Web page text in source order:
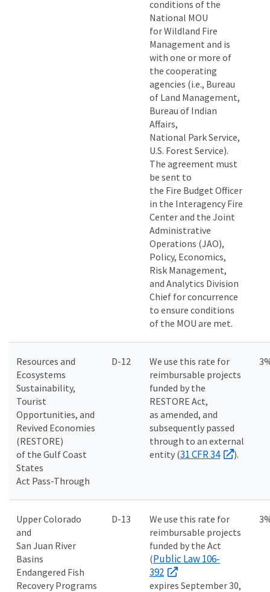
conditions of the
National MOU
for Wildland Fire
Management and is
with one or more of
the cooperating
agencies (i.e., Bureau
of Land Management,
Bureau of Indian
Affairs,
National Park Service,
U.S. Forest Service).
The agreement must
be sent to
the Fire Budget Officer
in the Interagency Fire
Center and the Joint
Administrative
Operations (JAO),
Policy, Economics,
Risk Management,
and Analytics Division
Chief for concurrence
to ensure conditions
of the MOU are met.
Resources and
Ecosystems
Sustainability,
Tourist
Opportunities, and
Revived Economies
(RESTORE)
of the Gulf Coast
States
Act Pass-Through
D-12
We use this rate for
reimbursable projects
funded by the
RESTORE Act,
as amended, and
subsequently passed
through to an external
entity (31 CFR 34 ).
Upper Colorado
and
San Juan River
Basins
Endangered Fish
Recovery Programs
D-13
We use this rate for
reimbursable projects
funded by the Act
(Public Law 106-
392
expires September 30,